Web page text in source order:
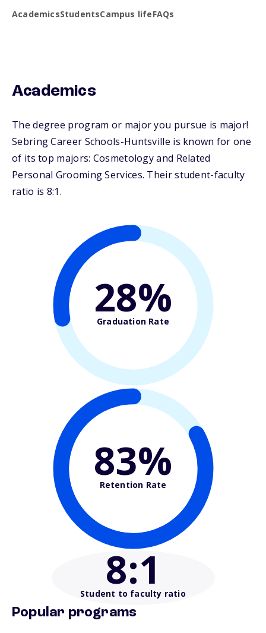
AcademicsStudentsCampus lifeFAQs
Academics
The degree program or major you pursue is major!
Sebring Career Schools-Huntsville is known for one
of its top majors: Cosmetology and Related
Personal Grooming Services. Their student-faculty
ratio is 8:1.
28%
Graduation Rate
83%
Retention Rate
8:1
Student to faculty ratio
Popular programs